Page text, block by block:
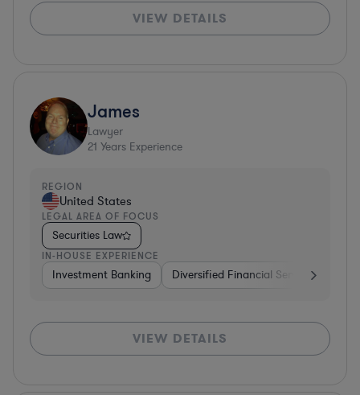
VIEW DETAILS
James
Lawyer
21 Years Experience
REGION
United States
LEGAL AREA OF FOCUS
Securities Law
IN-HOUSE EXPERIENCE
Investment Banking Diversified Financial Services
VIEW DETAILS